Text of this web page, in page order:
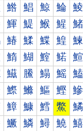
鯦 鯧 鯨 鯩 鯪
鯶 鯷 鯸 鯹 鯺
鰆 鰇 鰈 鰉 鰊
鰖 鰗 鰘 鰙 鰚
鰦 鰧 鰨 鰩 鰪
鰶 鰷 鰸 鰹 鰺
鱆 鱇 鱈 鱉 鱊
鱖 鱗 鱘 鱙 鱚